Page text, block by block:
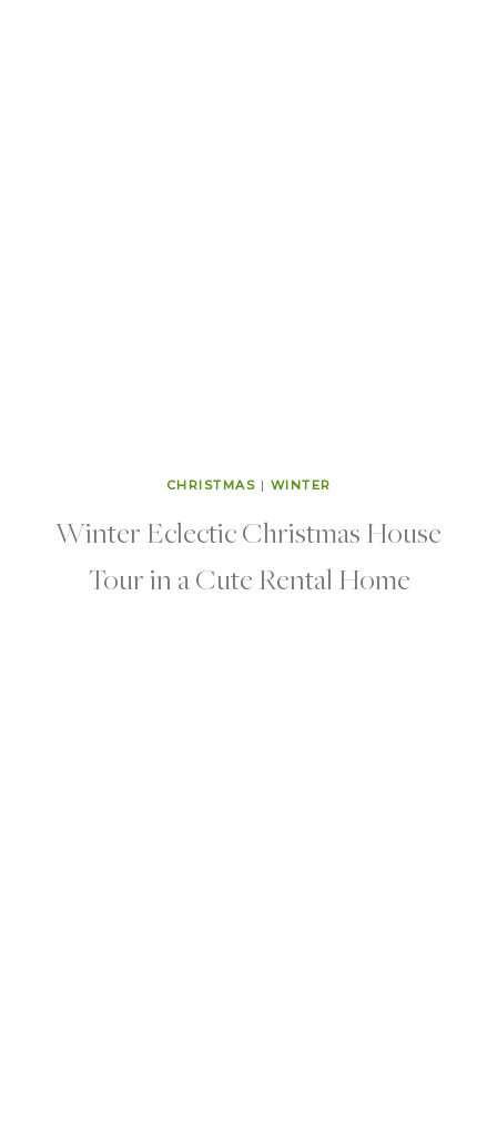
CHRISTMAS | WINTER
Winter Eclectic Christmas House
Tour in a Cute Rental Home